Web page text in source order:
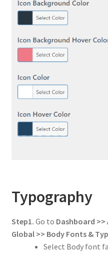
Typography
Step1. Go to Dashboard
Global >> Body Fonts &
Select Body font